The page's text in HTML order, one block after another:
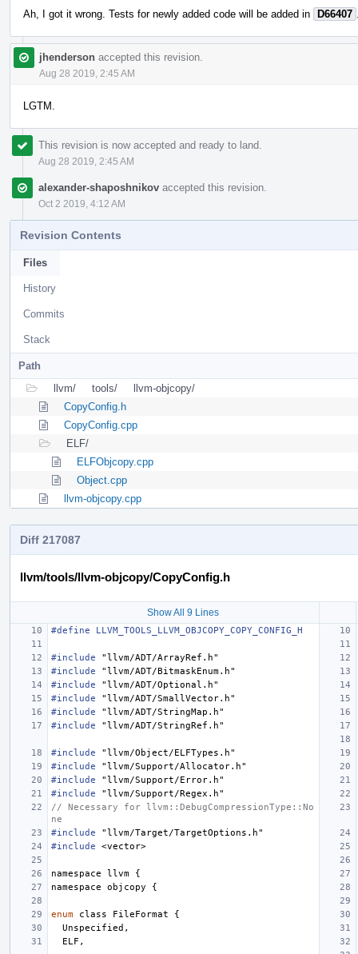
Ah, I got it wrong. Tests for newly added code will be added in D66407
jhenderson accepted this revision.
Aug 28 2019, 2:45 AM
LGTM.
This revision is now accepted and ready to land.
Aug 28 2019, 2:45 AM
alexander-shaposhnikov accepted this revision.
Oct 2 2019, 4:12 AM
Revision Contents
Files
History
Commits
Stack
Path
llvm/
tools/
llvm-objcopy/
CopyConfig.h
CopyConfig.cpp
ELF/
ELFObjcopy.cpp
Object.cpp
llvm-objcopy.cpp
Diff 217087
llvm/tools/llvm-objcopy/CopyConfig.h
Show All 9 Lines
#define LLVM_TOOLS_LLVM_OBJCOPY_COPY_CONFIG_H
#include
"llvm/ADT/ArrayRef.h"
#include
"llvm/ADT/BitmaskEnum.h"
#include
"llvm/ADT/Optional.h"
#include
"llvm/ADT/SmallVector.h"
#include
"llvm/ADT/StringMap.h"
#include
"llvm/ADT/StringRef.h"
#include
"llvm/Object/ELFTypes.h"
#include
"llvm/Support/Allocator.h"
#include
"llvm/Support/Error.h"
#include
"llvm/Support/Regex.h"
// Necessary for llvm::DebugCompressionType::No
ne
#include
"llvm/Target/TargetOptions.h"
#include
<vector>
namespace llvm
{
namespace
objcopy {
enum class FileFormat
{
Unspecified ,
ELF ,